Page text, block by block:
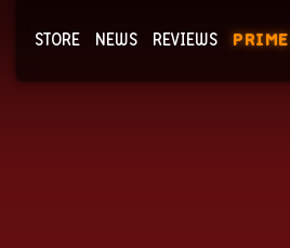
STORE NEWS REVIEWS PRIME